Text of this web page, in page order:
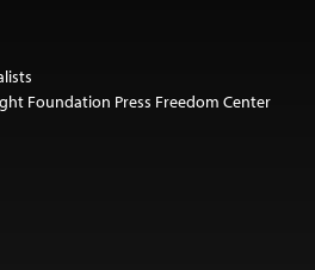
Foundation Press Freedom Center